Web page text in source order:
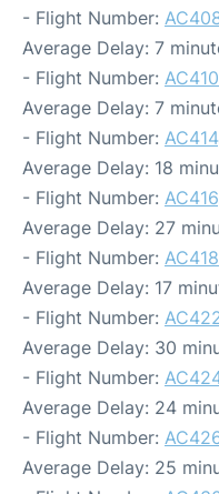
- Flight Number:
Average Delay: 7
- Flight Number: AC410
Average Delay: 7
- Flight Number: AC414
Average Delay: 18
- Flight Number: AC416
Average Delay: 27
- Flight Number: AC418
Average Delay: 17
- Flight Number:
Average Delay: 30
- Flight Number:
Average Delay: 24
- Flight Number:
Average Delay: 25